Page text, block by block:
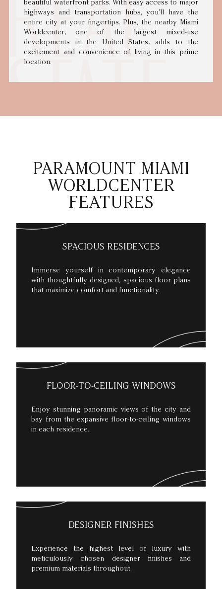
beautiful waterfront parks. With easy access to major
highways and transportation hubs, you'll have the
entire city at your fingertips. Plus, the nearby Miami
Worldcenter, one of the largest mixed-use
developments in the United States, adds to the
excitement and convenience of living in this prime
location.
PARAMOUNT MIAMI
WORLDCENTER
FEATURES
SPACIOUS RESIDENCES
Immerse yourself in contemporary elegance
with thoughtfully designed, spacious floor plans
that maximize comfort and functionality.
FLOOR-TO-CEILING WINDOWS
Enjoy stunning panoramic views of the city and
bay from the expansive floor-to-ceiling windows
in each residence.
DESIGNER FINISHES
Experience the highest level of luxury with
meticulously chosen designer finishes and
premium materials throughout.